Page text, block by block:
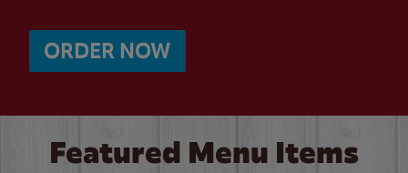
ORDER NOW
Featured Menu Items